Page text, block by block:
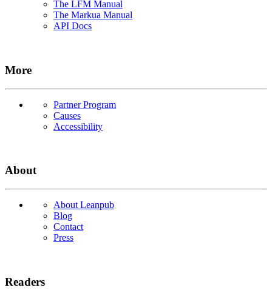
The LFM Manual
The Markua Manual
API Docs
More
Partner Program
Causes
Accessibility
About
About Leanpub
Blog
Contact
Press
Readers